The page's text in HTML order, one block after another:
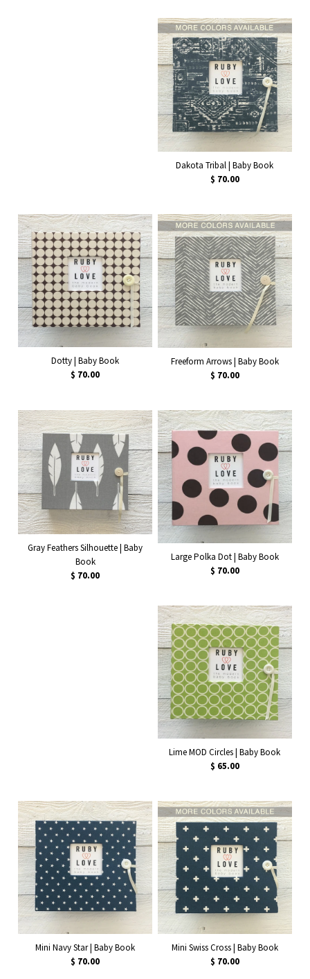
Dakota Tribal | Baby Book
$ 70.00
Dotty | Baby Book
$ 70.00
Freeform Arrows | Baby Book
$ 70.00
Gray Feathers Silhouette | Baby
Book
$ 70.00
Large Polka Dot | Baby Book
$ 70.00
Lime MOD Circles | Baby Book
$ 65.00
Mini Navy Star | Baby Book
$ 70.00
Mini Swiss Cross | Baby Book
$ 70.00